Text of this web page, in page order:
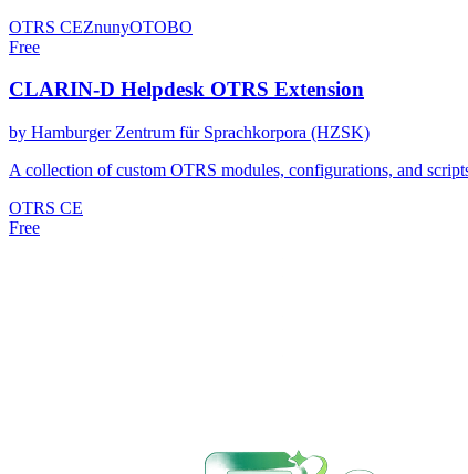
OTRS CEZnunyOTOBO
Free
CLARIN-D Helpdesk OTRS Extension
by Hamburger Zentrum für Sprachkorpora (HZSK)
A collection of custom OTRS modules, configurations, and
OTRS CE
Free